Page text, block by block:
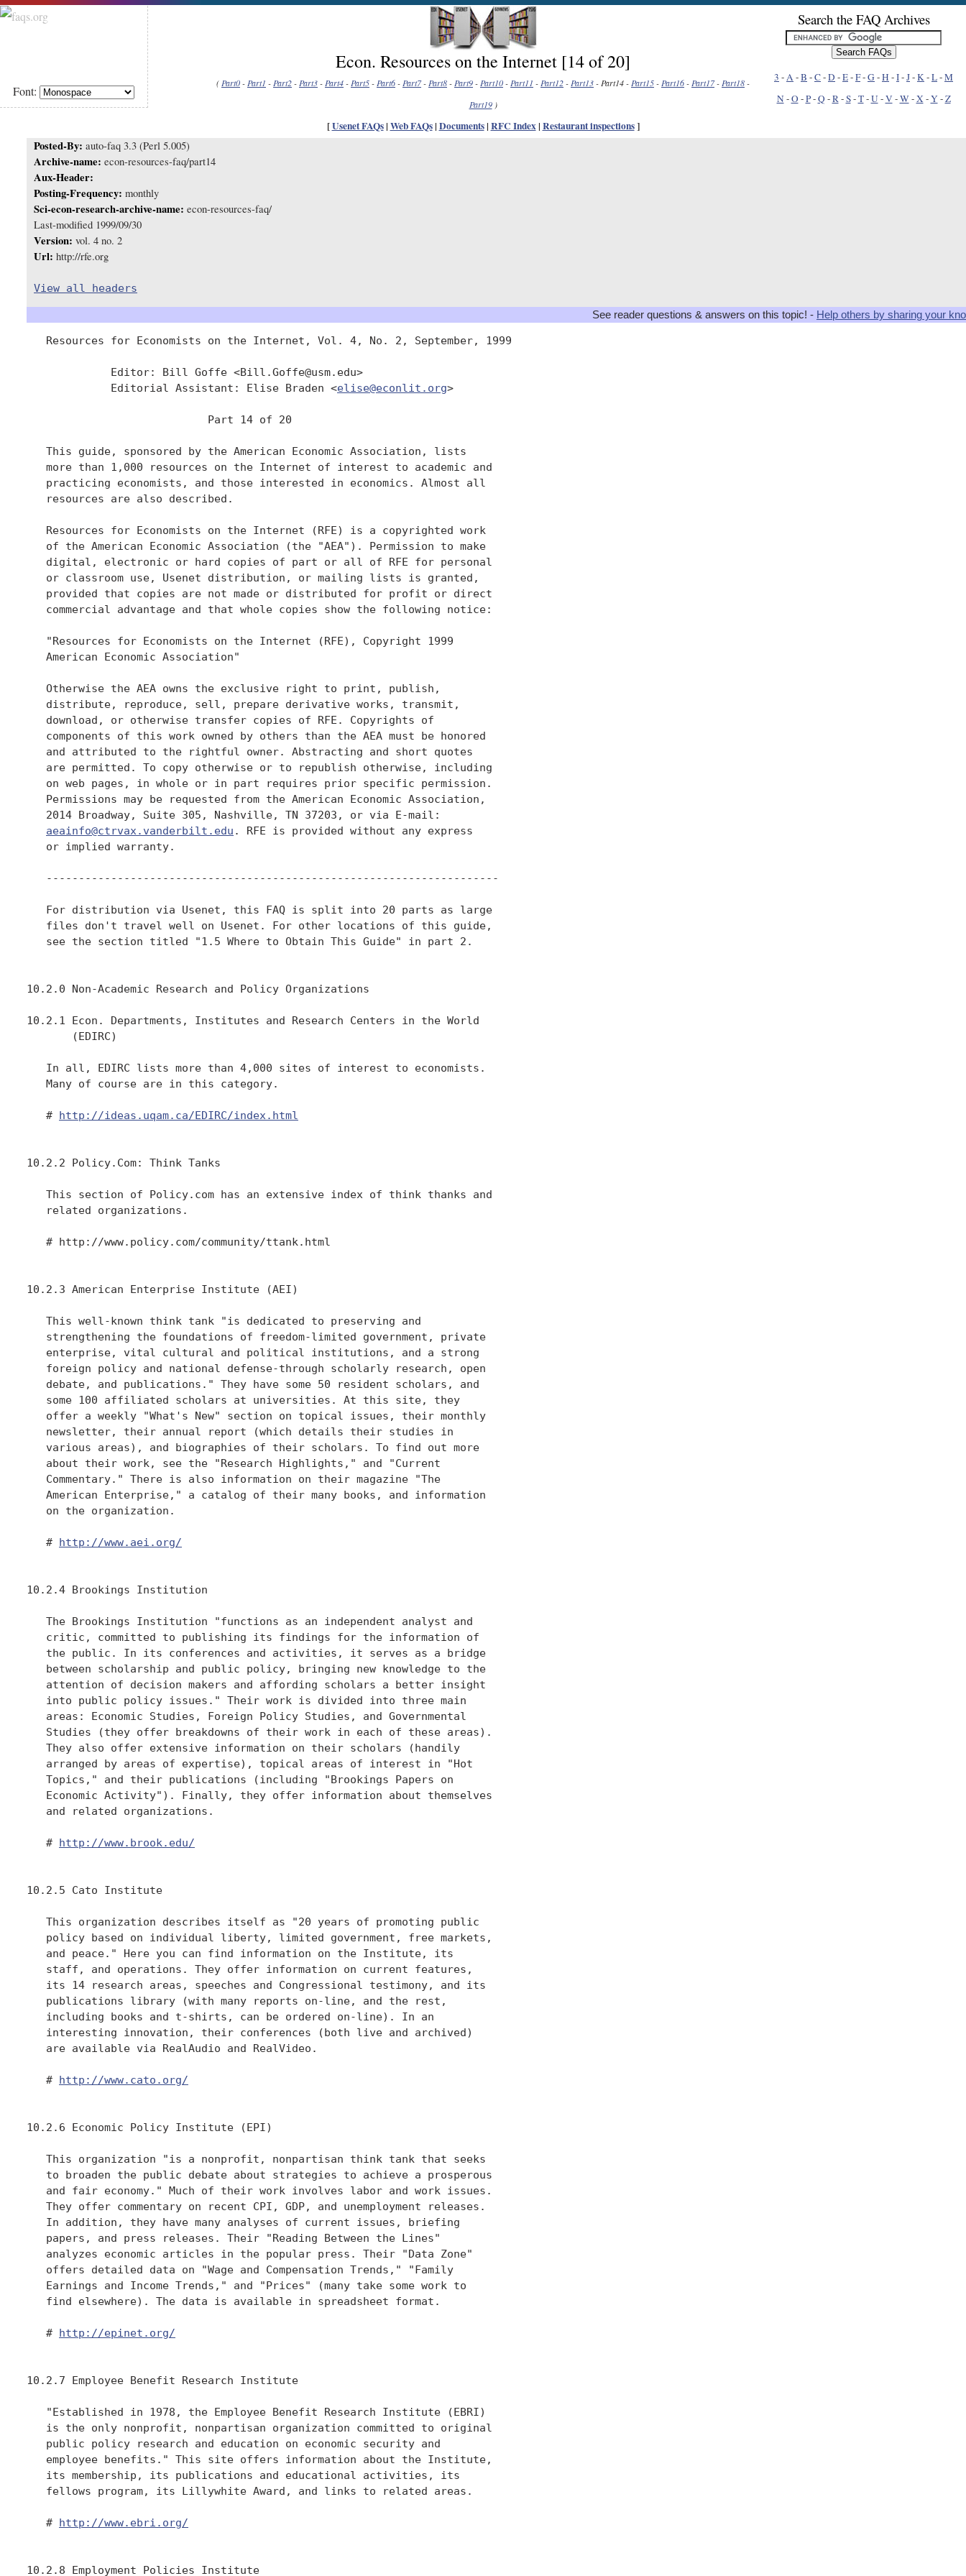
Font:
Search the FAQ Archives
3 -A-B -C-D -E-F-G-H -I-J-K-L-M
N-O -P-Q -R-S-T-U-V -W-X -Y-Z
Econ. Resources on the Internet [14 of 20]
( Part0- Part1 - Part2- Part3- Part4- Part5- Part6- Part7- Part8- Part9- Part10- Part11 - Part12- Part13- Part14 - Part15- Part16- Part17- Part18-
Part19)
[Usenet FAQs| Web FAQs| Documents| RFC Index| Restaurant inspections]
Posted-By: auto-faq 3.3 (Perl 5.005)
Archive-name: econ-resources-faq/part14
Aux-Header:
Posting-Frequency: monthly
Sci-econ-research-archive-name: econ-resources-faq/
Last-modified 1999/09/30
Version: vol. 4 no. 2
Url: http://rfe.org
View all headers
See reader questions & answers on this topic! - Help others by sharing your
   Resources for Economists on the Internet, Vol. 4, No. 2, September, 1999
             Editor: Bill Goffe <Bill.Goffe@usm.edu>
             Editorial Assistant: Elise Braden <
elise@econlit.org>
                            Part 14 of 20
   This guide, sponsored by the American Economic Association, lists
   more than 1,000 resources on the Internet of interest to academic and
   practicing economists, and those interested in economics. Almost all
   resources are also described.
   Resources for Economists on the Internet (RFE) is a copyrighted work
   of the American Economic Association (the "AEA"). Permission to make
   digital, electronic or hard copies of part or all of RFE for personal
   or classroom use, Usenet distribution, or mailing lists is granted,
   provided that copies are not made or distributed for profit or direct
   commercial advantage and that whole copies show the following notice:
   "Resources for Economists on the Internet (RFE), Copyright 1999
   American Economic Association"
   Otherwise the AEA owns the exclusive right to print, publish,
   distribute, reproduce, sell, prepare derivative works, transmit,
   download, or otherwise transfer copies of RFE. Copyrights of
   components of this work owned by others than the AEA must be honored
   and attributed to the rightful owner. Abstracting and short quotes
   are permitted. To copy otherwise or to republish otherwise, including
   on web pages, in whole or in part requires prior specific permission.
   Permissions may be requested from the American Economic Association,
   2014 Broadway, Suite 305, Nashville, TN 37203, or via E-mail:
aeainfo@ctrvax.vanderbilt.edu . RFE is provided without any express
   or implied warranty.
   ----------------------------------------------------------------------
   For distribution via Usenet, this FAQ is split into 20 parts as large
   files don't travel well on Usenet. For other locations of this guide,
   see the section titled "1.5 Where to Obtain This Guide" in part 2.
10.2.0 Non-Academic Research and Policy Organizations
10.2.1 Econ. Departments, Institutes and Research Centers in the World
       (EDIRC)
   In all, EDIRC lists more than 4,000 sites of interest to economists.
   Many of course are in this category.
   #
http://ideas.uqam.ca/EDIRC/index.html
10.2.2 Policy.Com: Think Tanks
   This section of Policy.com has an extensive index of think thanks and
   related organizations.
   # http://www.policy.com/community/ttank.html
10.2.3 American Enterprise Institute (AEI)
   This well-known think tank "is dedicated to preserving and
   strengthening the foundations of freedom-limited government, private
   enterprise, vital cultural and political institutions, and a strong
   foreign policy and national defense-through scholarly research, open
   debate, and publications." They have some 50 resident scholars, and
   some 100 affiliated scholars at universities. At this site, they
   offer a weekly "What's New" section on topical issues, their monthly
   newsletter, their annual report (which details their studies in
   various areas), and biographies of their scholars. To find out more
   about their work, see the "Research Highlights," and "Current
   Commentary." There is also information on their magazine "The
   American Enterprise," a catalog of their many books, and information
   on the organization.
   #
http://www.aei.org/
10.2.4 Brookings Institution
   The Brookings Institution "functions as an independent analyst and
   critic, committed to publishing its findings for the information of
   the public. In its conferences and activities, it serves as a bridge
   between scholarship and public policy, bringing new knowledge to the
   attention of decision makers and affording scholars a better insight
   into public policy issues." Their work is divided into three main
   areas: Economic Studies, Foreign Policy Studies, and Governmental
   Studies (they offer breakdowns of their work in each of these areas).
   They also offer extensive information on their scholars (handily
   arranged by areas of expertise), topical areas of interest in "Hot
   Topics," and their publications (including "Brookings Papers on
   Economic Activity"). Finally, they offer information about themselves
   and related organizations.
   #
http://www.brook.edu/
10.2.5 Cato Institute
   This organization describes itself as "20 years of promoting public
   policy based on individual liberty, limited government, free markets,
   and peace." Here you can find information on the Institute, its
   staff, and operations. They offer information on current features,
   its 14 research areas, speeches and Congressional testimony, and its
   publications library (with many reports on-line, and the rest,
   including books and t-shirts, can be ordered on-line). In an
   interesting innovation, their conferences (both live and archived)
   are available via RealAudio and RealVideo.
   #
http://www.cato.org/
10.2.6 Economic Policy Institute (EPI)
   This organization "is a nonprofit, nonpartisan think tank that seeks
   to broaden the public debate about strategies to achieve a prosperous
   and fair economy." Much of their work involves labor and work issues.
   They offer commentary on recent CPI, GDP, and unemployment releases.
   In addition, they have many analyses of current issues, briefing
   papers, and press releases. Their "Reading Between the Lines"
   analyzes economic articles in the popular press. Their "Data Zone"
   offers detailed data on "Wage and Compensation Trends," "Family
   Earnings and Income Trends," and "Prices" (many take some work to
   find elsewhere). The data is available in spreadsheet format.
   #
http://epinet.org/
10.2.7 Employee Benefit Research Institute
   "Established in 1978, the Employee Benefit Research Institute (EBRI)
   is the only nonprofit, nonpartisan organization committed to original
   public policy research and education on economic security and
   employee benefits." This site offers information about the Institute,
   its membership, its publications and educational activities, its
   fellows program, its Lillywhite Award, and links to related areas.
   #
http://www.ebri.org/
10.2.8 Employment Policies Institute